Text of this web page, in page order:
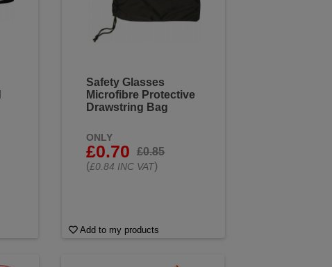
Safety Glasses
Microfibre Protective
Drawstring Bag
ONLY
£0.70
£0.85
(£0.84 INC VAT)
Add to my products